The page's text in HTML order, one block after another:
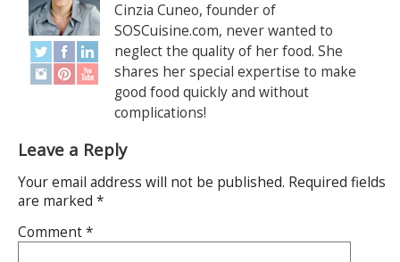
Cinzia Cuneo, founder of
SOSCuisine.com, never wanted to
neglect the quality of her food. She
shares her special expertise to make
good food quickly and without
complications!
Leave a Reply
Your email address will not be published. Required fields
are marked *
Comment*